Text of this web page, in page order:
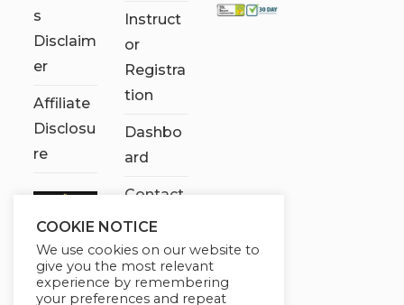
s
Disclaim
er
Affiliate
Disclosu
re
Instruct
or
Registra
tion
Dashbo
ard
Contact
Us
My
account
COOKIE NOTICE
We use cookies on our website to
give you the most relevant
experience by remembering
your preferences and repeat